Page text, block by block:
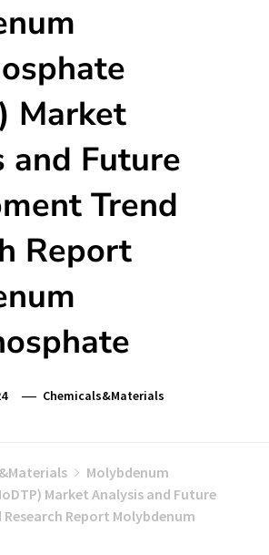
Market
and Future
Trend
Report
Chemicals&Materials
Molybdenum
Market Analysis and Future
Report Molybdenum